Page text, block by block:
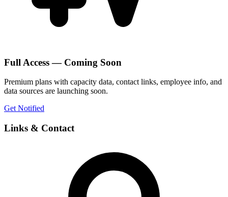
Full Access — Coming Soon
Premium plans with capacity data, contact links, employee info, and
data sources are launching soon.
Get Notified
Links & Contact